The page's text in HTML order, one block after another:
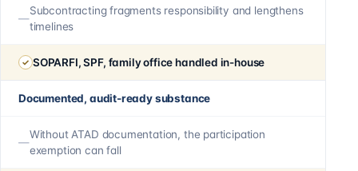
Subcontracting fragments responsibility and lengthens
timelines
SOPARFI, SPF, family office handled in-house
Documented, audit-ready substance
Without ATAD documentation, the participation
exemption can fall